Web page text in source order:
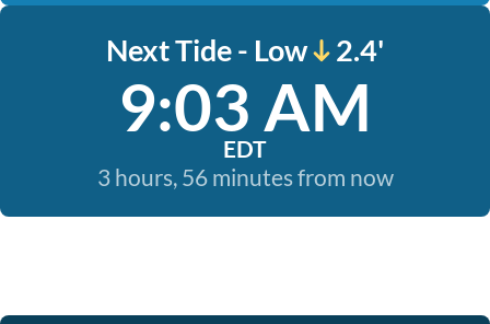
Next Tide - Low 2.4'
9:03 AM
EDT
3 hours, 56 minutes from now